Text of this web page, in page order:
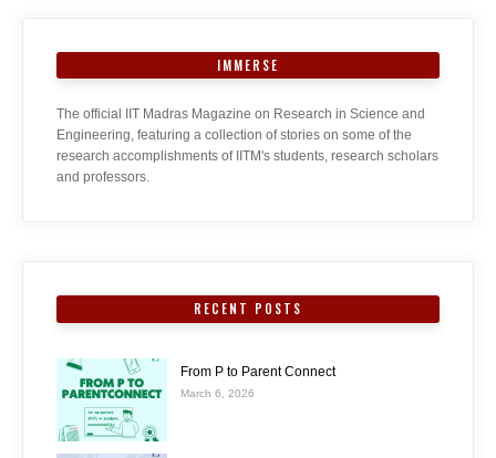
IMMERSE
The official IIT Madras Magazine on Research in Science and
Engineering, featuring a collection of stories on some of the
research accomplishments of IITM's students, research scholars
and professors.
RECENT POSTS
From P to Parent Connect
March 6, 2026